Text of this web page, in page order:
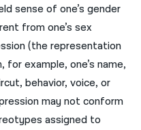
sense of one’s gender
from one’s sex
(the representation
example, one’s name,
behavior, voice, or
may not conform
assigned to